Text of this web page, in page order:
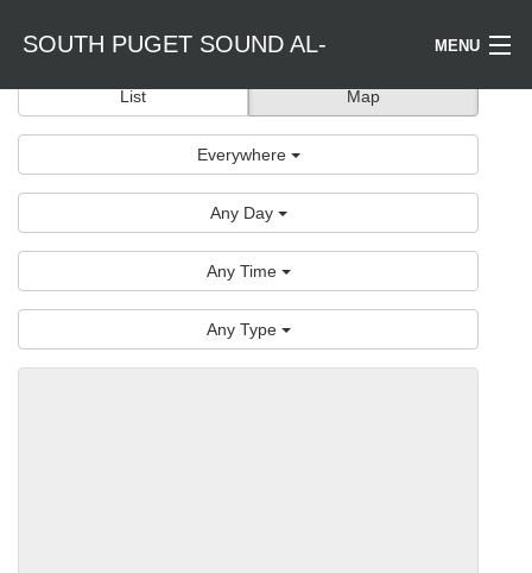
SOUTH PUGET SOUND AL-
ANON
MENU
Welcome / Bienvenido
Find a Meeting
Is Al-Anon Right For Me?
Events
List Map
Everywhere
Any Day
Any Time
Any Type